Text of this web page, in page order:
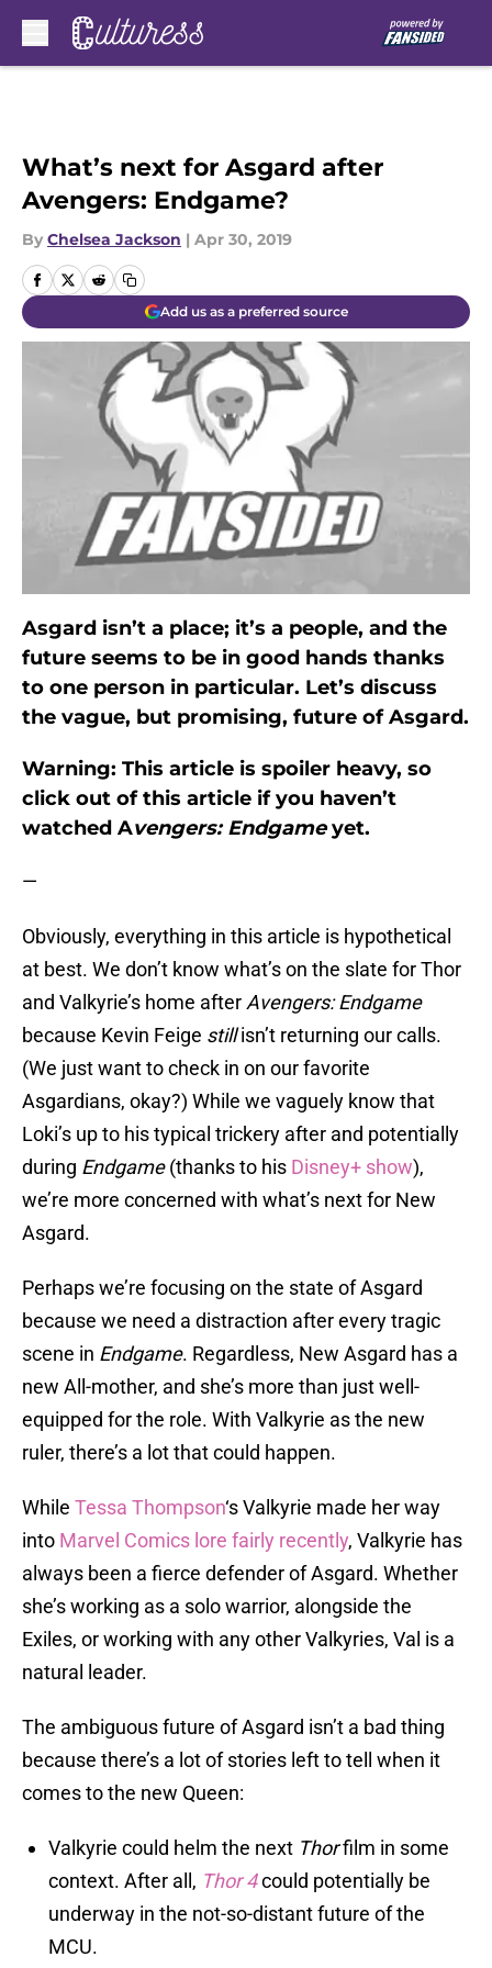
What’s next for Asgard after
Avengers: Endgame?
By Chelsea Jackson | Apr 30, 2019
Add us as a preferred source
Asgard isn’t a place; it’s a people, and the
future seems to be in good hands thanks
to one person in particular. Let’s discuss
the vague, but promising, future of Asgard.
Warning: This article is spoiler heavy, so
click out of this article if you haven’t
watched Avengers: Endgameyet.
—
Obviously, everything in this article is hypothetical
at best. We don’t know what’s on the slate for Thor
and Valkyrie’s home after Avengers: Endgame
because Kevin Feige stillisn’t returning our calls.
(We just want to check in on our favorite
Asgardians, okay?) While we vaguely know that
Loki’s up to his typical trickery after and potentially
during Endgame(thanks to his Disney+ show),
we’re more concerned with what’s next for New
Asgard.
Perhaps we’re focusing on the state of Asgard
because we need a distraction after every tragic
scene in Endgame. Regardless, New Asgard has a
new All-mother, and she’s more than just well-
equipped for the role. With Valkyrie as the new
ruler, there’s a lot that could happen.
While Tessa Thompson‘s Valkyrie made her way
into Marvel Comics lore fairly recently, Valkyrie has
always been a fierce defender of Asgard. Whether
she’s working as a solo warrior, alongside the
Exiles, or working with any other Valkyries, Val is a
natural leader.
The ambiguous future of Asgard isn’t a bad thing
because there’s a lot of stories left to tell when it
comes to the new Queen:
Valkyrie could helm the next Thorfilm in some
context. After all, Thor 4could potentially be
underway in the not-so-distant future of the
MCU.